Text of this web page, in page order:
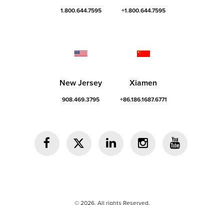
1.800.644.7595 +1.800.644.7595
New Jersey
908.469.3795
Xiamen
+86.186.1687.6771
© 2026. All rights Reserved.